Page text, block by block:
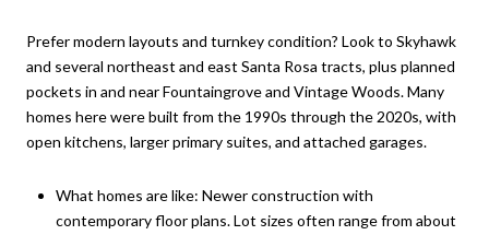
Prefer modern layouts and turnkey condition? Look to Skyhawk
and several northeast and east Santa Rosa tracts, plus planned
pockets in and near Fountaingrove and Vintage Woods. Many
homes here were built from the 1990s through the 2020s, with
open kitchens, larger primary suites, and attached garages.
What homes are like: Newer construction with
contemporary floor plans. Lot sizes often range from about